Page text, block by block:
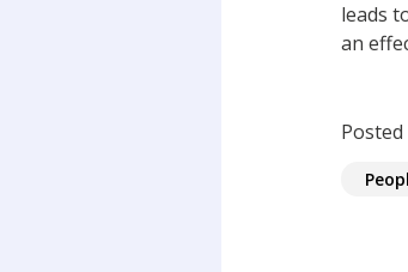
leads
an
Posted